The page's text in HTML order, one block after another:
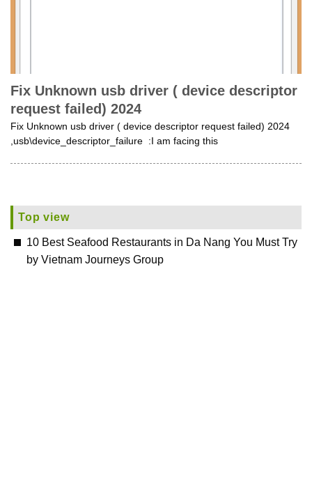
Fix Unknown usb driver ( device descriptor
request failed) 2024
Fix Unknown usb driver ( device descriptor request failed) 2024
,usb\device_descriptor_failure :I am facing this
Top view
10 Best Seafood Restaurants in Da Nang You Must Try
by Vietnam Journeys Group